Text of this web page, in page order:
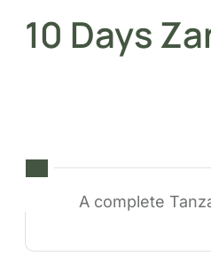
10 Days
A complete